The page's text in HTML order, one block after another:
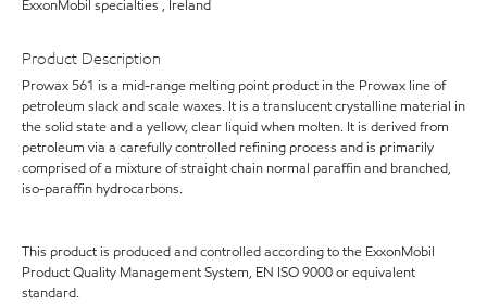
ExxonMobil specialties , Ireland
Product Description
Prowax 561 is a mid-range melting point product in the Prowax line of
petroleum slack and scale waxes. It is a translucent crystalline material in
the solid state and a yellow, clear liquid when molten. It is derived from
petroleum via a carefully controlled refining process and is primarily
comprised of a mixture of straight chain normal paraffin and branched,
iso-paraffin hydrocarbons.
This product is produced and controlled according to the ExxonMobil
Product Quality Management System, EN ISO 9000 or equivalent
standard.